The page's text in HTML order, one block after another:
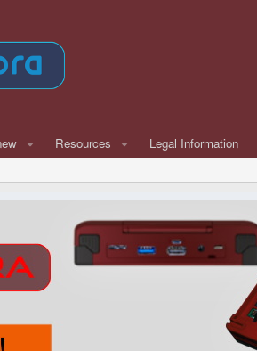
Resources Legal Information